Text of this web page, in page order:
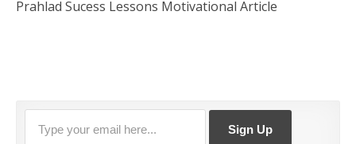
Prahlad Sucess Lessons Motivational Article